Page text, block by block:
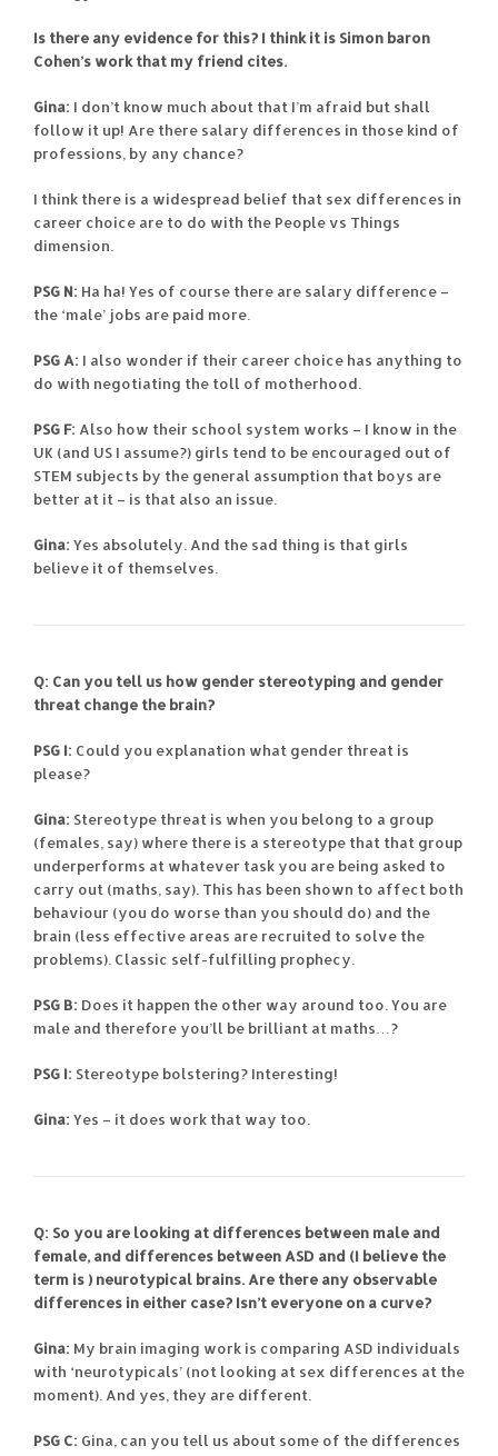
Is there any evidence for this? I think it is Simon baron
Cohen’s work that my friend cites.
Gina: I don’t know much about that I’m afraid but shall
follow it up! Are there salary differences in those kind of
professions, by any chance?
I think there is a widespread belief that sex differences in
career choice are to do with the People vs Things
dimension.
PSG N: Ha ha! Yes of course there are salary difference –
the ‘male’ jobs are paid more.
PSG A: I also wonder if their career choice has anything to
do with negotiating the toll of motherhood.
PSG F: Also how their school system works – I know in the
UK (and US I assume?) girls tend to be encouraged out of
STEM subjects by the general assumption that boys are
better at it – is that also an issue.
Gina: Yes absolutely. And the sad thing is that girls
believe it of themselves.
Q: Can you tell us how gender stereotyping and gender
threat change the brain?
PSG I: Could you explanation what gender threat is
please?
Gina: Stereotype threat is when you belong to a group
(females, say) where there is a stereotype that that group
underperforms at whatever task you are being asked to
carry out (maths, say). This has been shown to affect both
behaviour (you do worse than you should do) and the
brain (less effective areas are recruited to solve the
problems). Classic self-fulfilling prophecy.
PSG B: Does it happen the other way around too. You are
male and therefore you’ll be brilliant at maths…?
PSG I: Stereotype bolstering? Interesting!
Gina: Yes – it does work that way too.
Q: So you are looking at differences between male and
female, and differences between ASD and (I believe the
term is ) neurotypical brains. Are there any observable
differences in either case? Isn’t everyone on a curve?
Gina: My brain imaging work is comparing ASD individuals
with ‘neurotypicals’ (not looking at sex differences at the
moment). And yes, they are different.
PSG C: Gina, can you tell us about some of the differences